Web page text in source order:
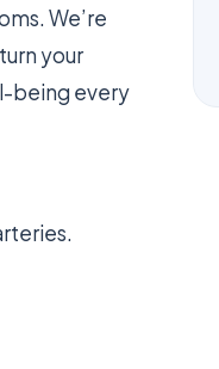
We’re
your
being every